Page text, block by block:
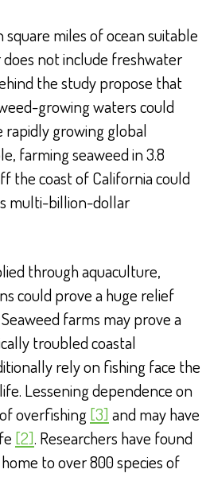
square miles of ocean suitable
does not include freshwater
the study propose that
growing waters could
growing global
farming seaweed in 3.8
the coast of California could
multi-billion-dollar
through aquaculture,
could prove a huge relief
farms may prove a
troubled coastal
rely on fishing face the
Lessening dependence on
overfishing[3] and may have
[2]. Researchers have found
to over 800 species of